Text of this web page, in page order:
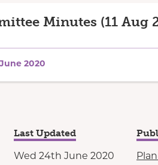
Minutes (11 Aug
2020
Last Updated
Wed 24th June 2020